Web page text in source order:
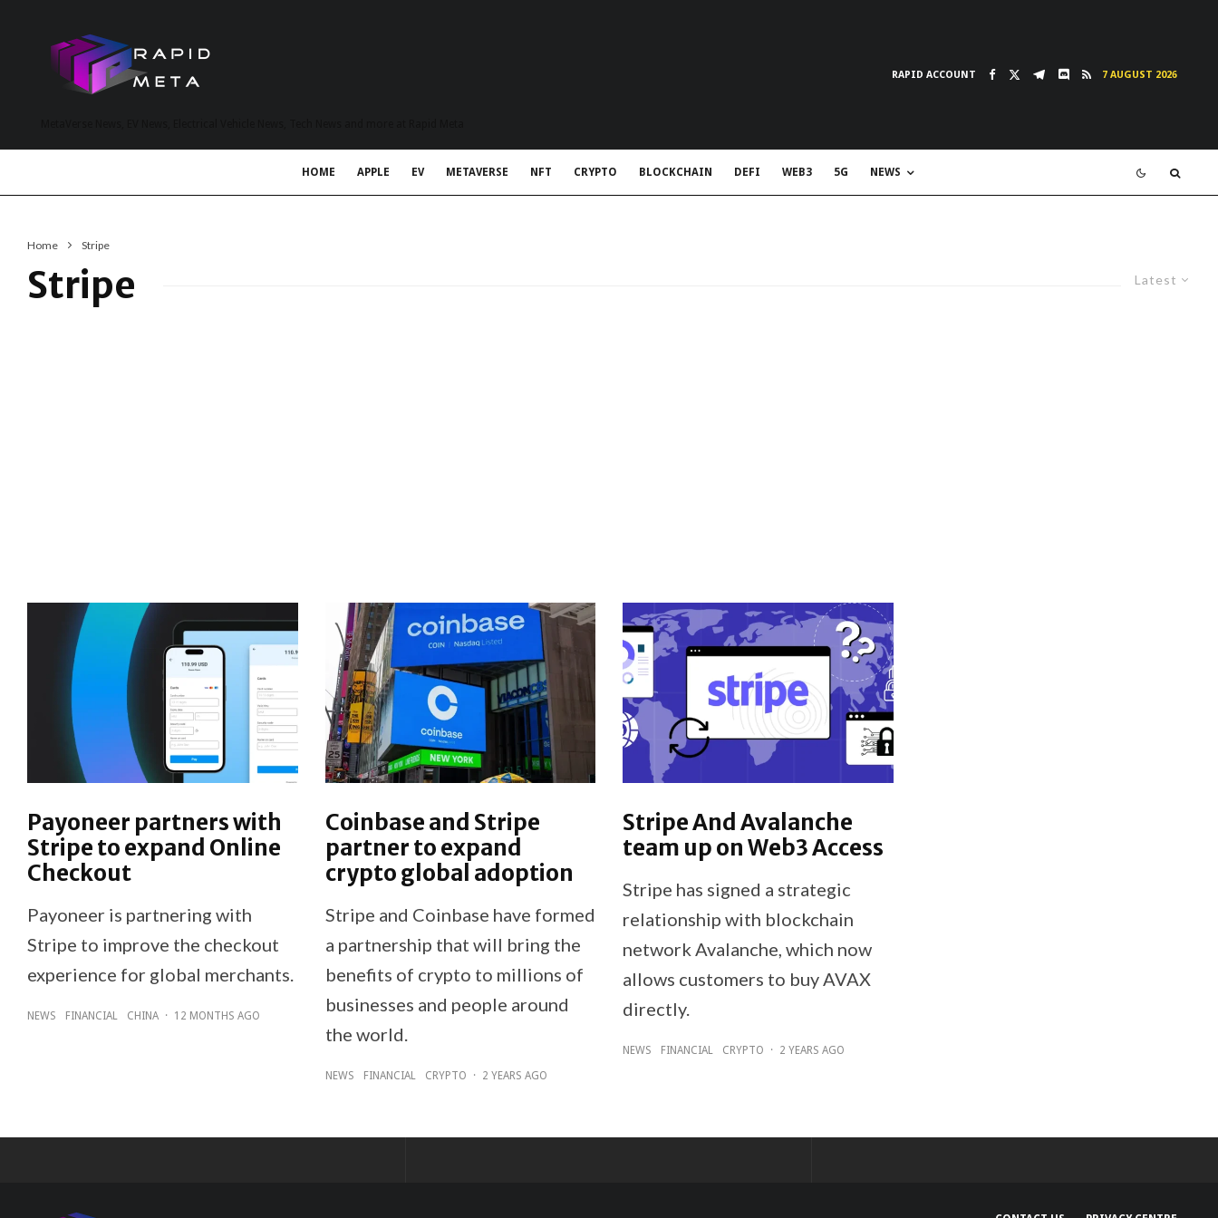
RAPID ACCOUNT 7 AUGUST 2026
HOME APPLE EV METAVERSE NFT CRYPTO BLOCKCHAIN DEFI WEB3 5G NEWS
Home Stripe
Latest
Stripe
Payoneer partners with
Stripe to expand Online
Checkout
Payoneer is partnering with
Stripe to improve the checkout
experience for global merchants.
NEWS FINANCIAL CHINA · 12 MONTHS AGO
Coinbase and Stripe
partner to expand
crypto global adoption
Stripe and Coinbase have formed
a partnership that will bring the
benefits of crypto to millions of
businesses and people around
the world.
NEWS FINANCIAL CRYPTO · 2 YEARS AGO
Stripe And Avalanche
team up on Web3 Access
Stripe has signed a strategic
relationship with blockchain
network Avalanche, which now
allows customers to buy AVAX
directly.
NEWS FINANCIAL CRYPTO · 2 YEARS AGO